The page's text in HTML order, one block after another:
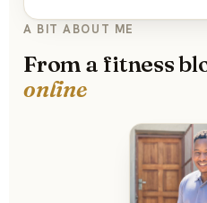
A BIT ABOUT ME
From a fitness
online